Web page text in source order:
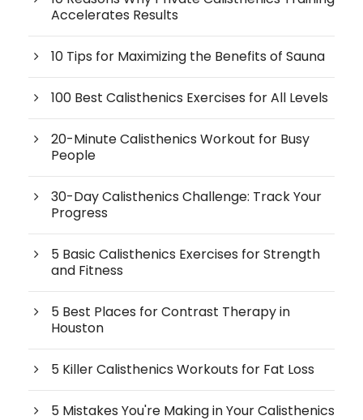
Accelerates Results
10 Tips for Maximizing the Benefits of Sauna
100 Best Calisthenics Exercises for All Levels
20-Minute Calisthenics Workout for Busy
People
30-Day Calisthenics Challenge: Track Your
Progress
5 Basic Calisthenics Exercises for Strength
and Fitness
5 Best Places for Contrast Therapy in
Houston
5 Killer Calisthenics Workouts for Fat Loss
5 Mistakes You're Making in Your Calisthenics